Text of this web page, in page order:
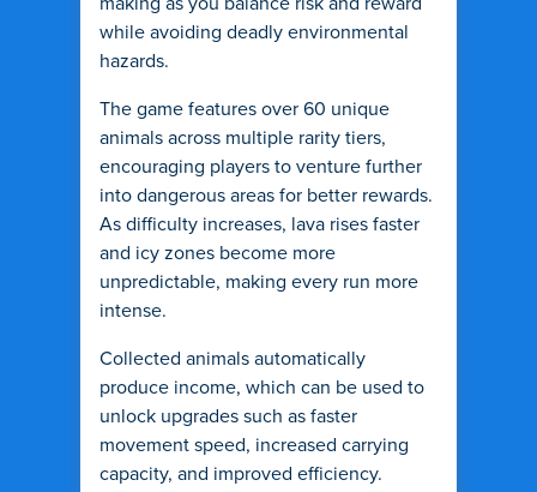
while avoiding deadly environmental
hazards.
The game features over 60 unique
animals across multiple rarity tiers,
encouraging players to venture further
into dangerous areas for better rewards.
As difficulty increases, lava rises faster
and icy zones become more
unpredictable, making every run more
intense.
Collected animals automatically
produce income, which can be used to
unlock upgrades such as faster
movement speed, increased carrying
capacity, and improved efficiency.